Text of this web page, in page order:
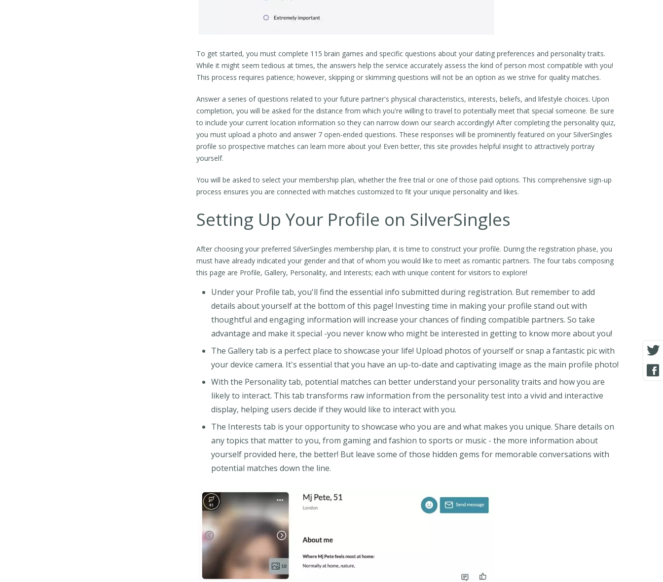
To get started, you must complete 115 brain games and specific questions about your dating preferences and personality traits.
While it might seem tedious at times, the answers help the service accurately assess the kind of person most compatible with you!
This process requires patience; however, skipping or skimming questions will not be an option as we strive for quality matches.
Answer a series of questions related to your future partner's physical characteristics, interests, beliefs, and lifestyle choices. Upon
completion, you will be asked for the distance from which you're willing to travel to potentially meet that special someone. Be sure
to include your current location information so they can narrow down our search accordingly! After completing the personality quiz,
you must upload a photo and answer 7 open-ended questions. These responses will be prominently featured on your SilverSingles
profile so prospective matches can learn more about you! Even better, this site provides helpful insight to attractively portray
yourself.
You will be asked to select your membership plan, whether the free trial or one of those paid options. This comprehensive sign-up
process ensures you are connected with matches customized to fit your unique personality and likes.
Setting Up Your Profile on SilverSingles
After choosing your preferred SilverSingles membership plan, it is time to construct your profile. During the registration phase, you
must have already indicated your gender and that of whom you would like to meet as romantic partners. The four tabs composing
this page are Profile, Gallery, Personality, and Interests; each with unique content for visitors to explore!
Under your Profile tab, you'll find the essential info submitted during registration. But remember to add
details about yourself at the bottom of this page! Investing time in making your profile stand out with
thoughtful and engaging information will increase your chances of finding compatible partners. So take
advantage and make it special -you never know who might be interested in getting to know more about you!
The Gallery tab is a perfect place to showcase your life! Upload photos of yourself or snap a fantastic pic with
your device camera. It's essential that you have an up-to-date and captivating image as the main profile photo!
With the Personality tab, potential matches can better understand your personality traits and how you are
likely to interact. This tab transforms raw information from the personality test into a vivid and interactive
display, helping users decide if they would like to interact with you.
The Interests tab is your opportunity to showcase who you are and what makes you unique. Share details on
any topics that matter to you, from gaming and fashion to sports or music - the more information about
yourself provided here, the better! But leave some of those hidden gems for memorable conversations with
potential matches down the line.